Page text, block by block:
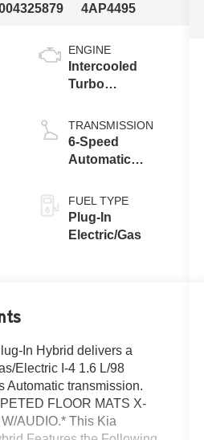
25879
4AP4495
ENGINE
Intercooled
Turbo
1.6 L/98
TRANSMISSION
6-Speed
Automatic
FUEL TYPE
Plug-In
Electric/Gas
In Hybrid delivers a
Electric I-4 1.6 L/98
Automatic transmission.
FLOOR MATS X-
AUDIO.* This Kia